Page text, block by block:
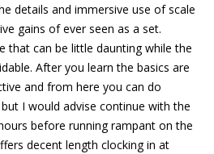
details and immersive use of scale
gains of ever seen as a set.
that can be little daunting while the
After you learn the basics are
and from here you can do
I would advise continue with the
before running rampant on the
decent length clocking in at